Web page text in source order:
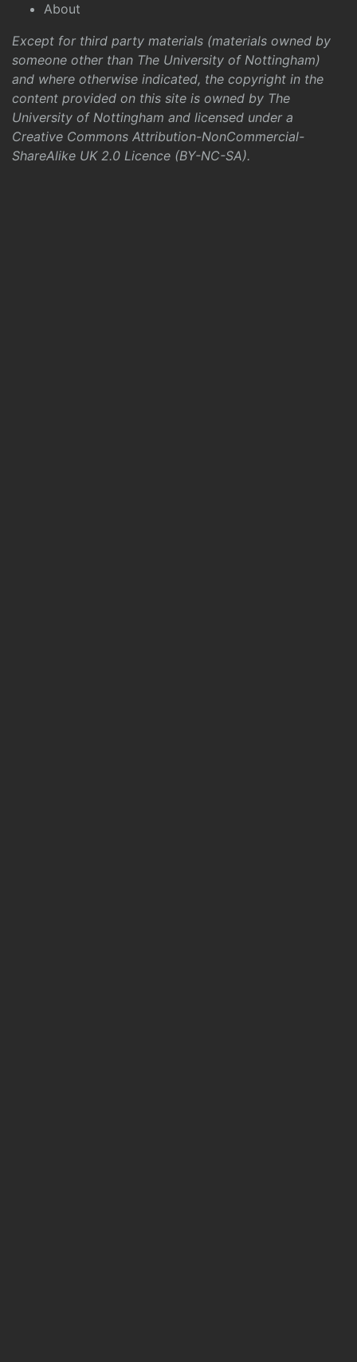
About
Except for third party materials (materials owned by
someone other than The University of Nottingham)
and where otherwise indicated, the copyright in the
content provided on this site is owned by The
University of Nottingham and licensed under a
Creative Commons Attribution-NonCommercial-
ShareAlike UK 2.0 Licence (BY-NC-SA).